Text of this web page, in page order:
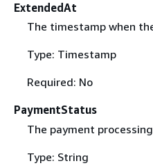
ExtendedAt
The timestamp when
Type: Timestamp
Required: No
PaymentStatus
The payment
Type: String